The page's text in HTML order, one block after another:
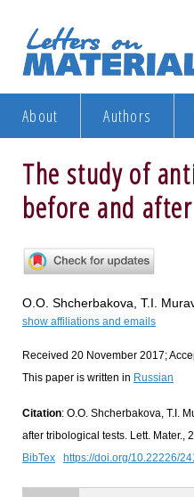
About Authors
The study of
before and
O.O. Shcherbakova, T.I.
show affiliations and emails
Received 20 November 2017;
This paper is written in Russian
Citation: O.O. Shcherbakova, T.I.
after tribological tests. Lett. Mater.,
BibTex
https://doi.org/10.22226/